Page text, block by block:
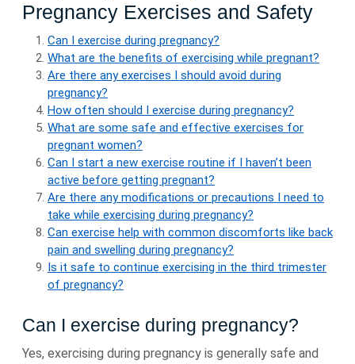
Pregnancy Exercises and Safety
Can I exercise during pregnancy?
What are the benefits of exercising while pregnant?
Are there any exercises I should avoid during
pregnancy?
How often should I exercise during pregnancy?
What are some safe and effective exercises for
pregnant women?
Can I start a new exercise routine if I haven’t been
active before getting pregnant?
Are there any modifications or precautions I need to
take while exercising during pregnancy?
Can exercise help with common discomforts like back
pain and swelling during pregnancy?
Is it safe to continue exercising in the third trimester
of pregnancy?
Can I exercise during pregnancy?
Yes, exercising during pregnancy is generally safe and